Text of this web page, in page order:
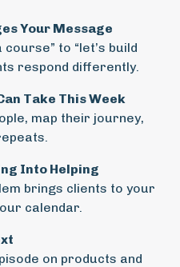
Your Message
to “let’s build
respond differently.
Take This Week
map their journey,
Into Helping
brings clients to your
calendar.
on products and